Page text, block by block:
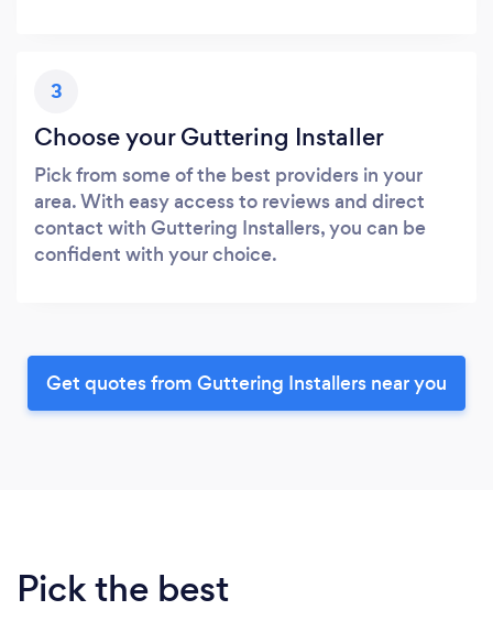
3
Choose your Guttering Installer
Pick from some of the best providers in your
area. With easy access to reviews and direct
contact with Guttering Installers, you can be
confident with your choice.
Get quotes from Guttering Installers near you
Pick the best